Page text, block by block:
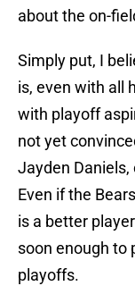
about the on-
Simply put, I
is, even with all
with playoff
not yet
Jayden
Even if the
is a better
soon enough to
playoffs.